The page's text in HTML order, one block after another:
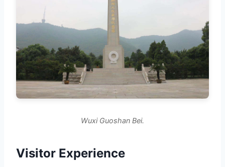
Wuxi Guoshan Bei.
Visitor Experience